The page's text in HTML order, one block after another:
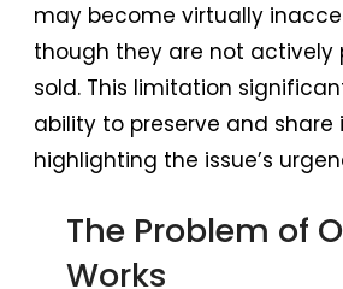
may become virtually
though they are not actively
sold. This limitation
ability to preserve and
highlighting the issue’s
The Problem of
Works